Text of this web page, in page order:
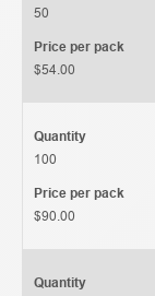
50
Price per pack
$54.00
Quantity
100
Price per pack
$90.00
Quantity